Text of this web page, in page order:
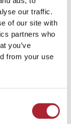
our traffic.
of our site with
partners who
you’ve
from your use
Plaques